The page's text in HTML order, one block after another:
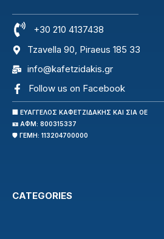
+30 210 4137438
Tzavella 90, Piraeus 185 33
info@kafetzidakis.gr
Follow us on Facebook
🏢 ΕΥΑΓΓΕΛΟΣ ΚΑΦΕΤΖΙΔΑΚΗΣ ΚΑΙ ΣΙΑ ΟΕ
🪪 ΑΦΜ: 800315337
🛡️ ΓΕΜΗ: 113204700000
CATEGORIES